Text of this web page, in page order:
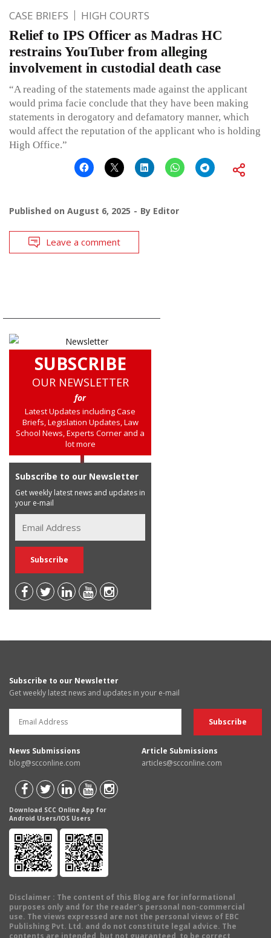
CASE BRIEFS HIGH COURTS
Relief to IPS Officer as Madras HC
restrains YouTuber from alleging
involvement in custodial death case
“A reading of the statements made against the applicant
would prima facie conclude that they have been making
statements in derogatory and defamatory manner, which
would affect the reputation of the applicant who is holding
High Office.”
Published on August 6, 2025 By Editor
Leave a comment
SUBSCRIBE
OUR NEWSLETTER
for
Latest Updates including Case
Briefs, Legislation Updates, Law
School News, Experts Corner and a
lot more
Subscribe to our Newsletter
Get weekly latest news and updates in
your e-mail
Subscribe to our Newsletter
Get weekly latest news and updates in your e-mail
News Submissions
blog@scconline.com
Article Submissions
articles@scconline.com
Download SCC Online App for
Android Users/IOS Users
Disclaimer : The content of this Blog are for informational
purposes only and for the reader's personal non-commercial
use. The views expressed are not the personal views of EBC
Publishing Pvt. Ltd. and do not constitute legal advice. The
contents are intended, but not guaranteed, to be correct,